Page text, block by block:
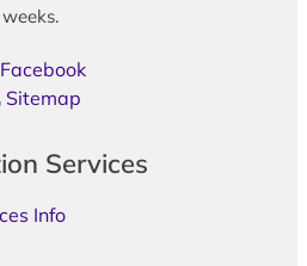
weeks.
Facebook
Sitemap
Services
Info